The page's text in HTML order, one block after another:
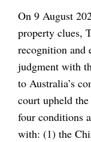
On 9 August
property clues,
recognition and
judgment with
to Australia’s
court upheld
four conditions
with: (1) the